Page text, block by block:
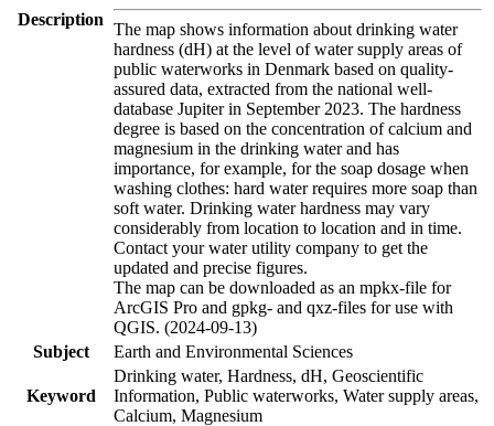
Description
The map shows information about drinking water
hardness (dH) at the level of water supply areas of
public waterworks in Denmark based on quality-
assured data, extracted from the national well-
database Jupiter in September 2023. The hardness
degree is based on the concentration of calcium and
magnesium in the drinking water and has
importance, for example, for the soap dosage when
washing clothes: hard water requires more soap than
soft water. Drinking water hardness may vary
considerably from location to location and in time.
Contact your water utility company to get the
updated and precise figures.
The map can be downloaded as an mpkx-file for
ArcGIS Pro and gpkg- and qxz-files for use with
QGIS. (2024-09-13)
Subject
Earth and Environmental Sciences
Keyword
Drinking water, Hardness, dH, Geoscientific
Information, Public waterworks, Water supply areas,
Calcium, Magnesium